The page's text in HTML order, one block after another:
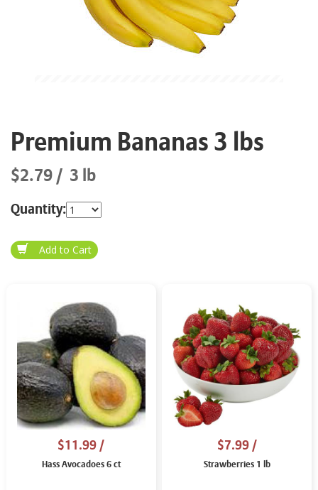
Premium Bananas 3 lbs
$2.79 3 lb
Quantity:
$11.99/
Hass Avocadoes 6 ct
$7.99/
Strawberries 1 lb